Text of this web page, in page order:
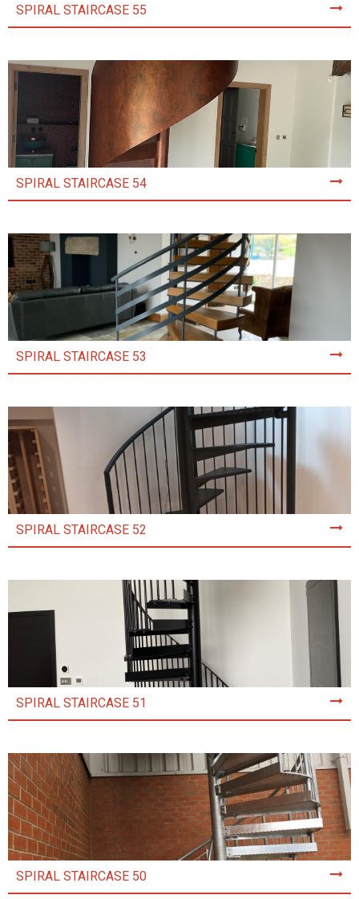
SPIRAL STAIRCASE 55
SPIRAL STAIRCASE 54
SPIRAL STAIRCASE 53
SPIRAL STAIRCASE 52
SPIRAL STAIRCASE 51
SPIRAL STAIRCASE 50